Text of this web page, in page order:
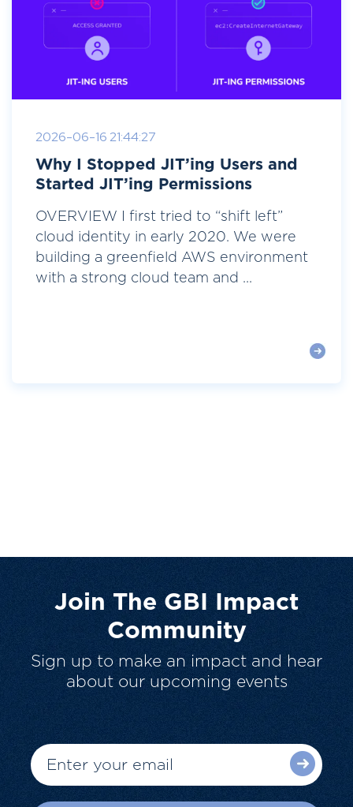
2026-06-16 21:44:27
Why I Stopped JIT’ing Users and
Started JIT’ing Permissions
OVERVIEW I first tried to “shift left”
cloud identity in early 2020. We were
building a greenfield AWS environment
with a strong cloud team and ...
Join The GBI Impact
Community
Sign up to make an impact and hear
about our upcoming events